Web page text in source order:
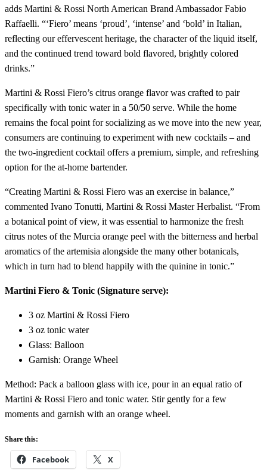
adds Martini & Rossi North American Brand Ambassador Fabio
Raffaelli. “‘Fiero’ means ‘proud’, ‘intense’ and ‘bold’ in Italian,
reflecting our effervescent heritage, the character of the liquid itself,
and the continued trend toward bold flavored, brightly colored
drinks.”
Martini & Rossi Fiero’s citrus orange flavor was crafted to pair
specifically with tonic water in a 50/50 serve. While the home
remains the focal point for socializing as we move into the new year,
consumers are continuing to experiment with new cocktails – and
the two-ingredient cocktail offers a premium, simple, and refreshing
option for the at-home bartender.
“Creating Martini & Rossi Fiero was an exercise in balance,”
commented Ivano Tonutti, Martini & Rossi Master Herbalist. “From
a botanical point of view, it was essential to harmonize the fresh
citrus notes of the Murcia orange peel with the bitterness and herbal
aromatics of the artemisia alongside the many other botanicals,
which in turn had to blend happily with the quinine in tonic.”
Martini Fiero & Tonic (Signature serve):
3 oz Martini & Rossi Fiero
3 oz tonic water
Glass: Balloon
Garnish: Orange Wheel
Method: Pack a balloon glass with ice, pour in an equal ratio of
Martini & Rossi Fiero and tonic water. Stir gently for a few
moments and garnish with an orange wheel.
Share this:
Facebook X